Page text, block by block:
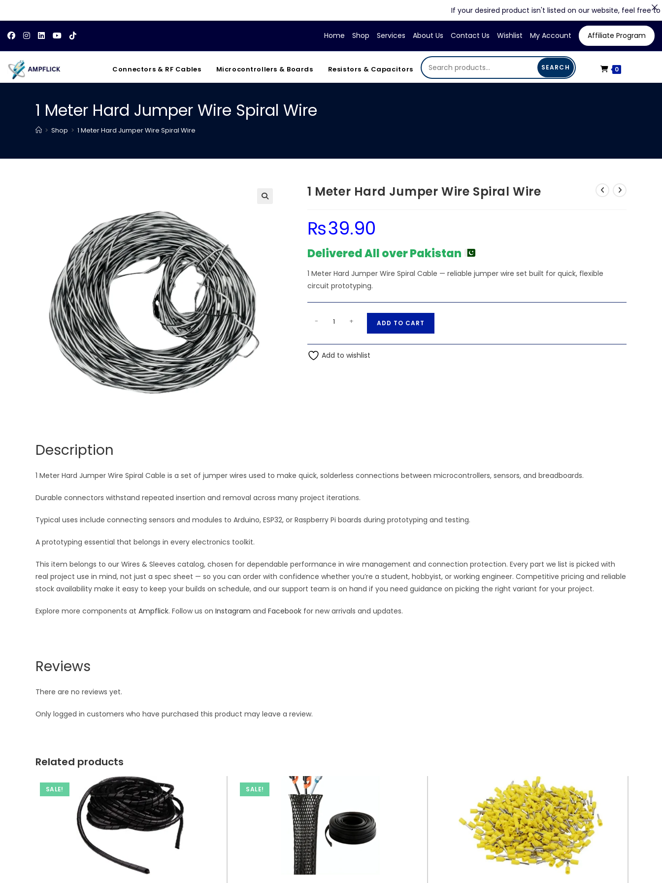
content
Home Shop Services About Us Contact Us Wishlist My Account Affiliate Program
Connectors & RF Cables Microcontrollers & Boards Resistors & Capacitors SEARCH 0
1 Meter Hard Jumper Wire Spiral Wire
> Shop > 1 Meter Hard Jumper Wire Spiral Wire
1 Meter Hard Jumper Wire Spiral Wire
₨39.90
Delivered All over Pakistan
1 Meter Hard Jumper Wire Spiral Cable — reliable jumper wire set built for quick, flexible
circuit prototyping.
Hard
Jumper
- + ADD TO CART
t
Add to wishlist
Description
1 Meter Hard Jumper Wire Spiral Cable is a set of jumper wires used to make quick, solderless connections between microcontrollers, sensors, and breadboards.
Durable connectors withstand repeated insertion and removal across many project iterations.
Typical uses include connecting sensors and modules to Arduino, ESP32, or Raspberry Pi boards during prototyping and testing.
A prototyping essential that belongs in every electronics toolkit.
This item belongs to our Wires & Sleeves catalog, chosen for dependable performance in wire management and connection protection. Every part we list is picked with
real project use in mind, not just a spec sheet — so you can order with confidence whether you’re a student, hobbyist, or working engineer. Competitive pricing and reliable
stock availability make it easy to keep your builds on schedule, and our support team is on hand if you need guidance on picking the right variant for your project.
Explore more components at Ampflick. Follow us on Instagram and Facebook for new arrivals and updates.
Reviews
There are no reviews yet.
Only logged in customers who have purchased this product may leave a review.
Related products
SALE! SALE!
If your desired product isn't listed on our website, feel free to